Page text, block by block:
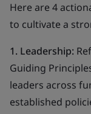
Here are 4
to cultivate a
1. Leadership:
Guiding
leaders across
established